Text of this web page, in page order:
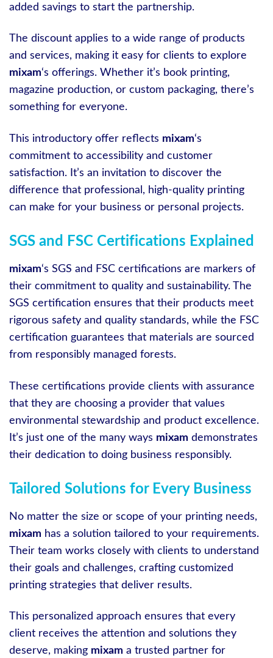
added savings to start the partnership.
The discount applies to a wide range of products
and services, making it easy for clients to explore
mixam‘s offerings. Whether it’s book printing,
magazine production, or custom packaging, there’s
something for everyone.
This introductory offer reflects mixam‘s
commitment to accessibility and customer
satisfaction. It’s an invitation to discover the
difference that professional, high-quality printing
can make for your business or personal projects.
SGS and FSC Certifications Explained
mixam‘s SGS and FSC certifications are markers of
their commitment to quality and sustainability. The
SGS certification ensures that their products meet
rigorous safety and quality standards, while the FSC
certification guarantees that materials are sourced
from responsibly managed forests.
These certifications provide clients with assurance
that they are choosing a provider that values
environmental stewardship and product excellence.
It’s just one of the many ways mixam demonstrates
their dedication to doing business responsibly.
Tailored Solutions for Every Business
No matter the size or scope of your printing needs,
mixam has a solution tailored to your requirements.
Their team works closely with clients to understand
their goals and challenges, crafting customized
printing strategies that deliver results.
This personalized approach ensures that every
client receives the attention and solutions they
deserve, making mixam a trusted partner for